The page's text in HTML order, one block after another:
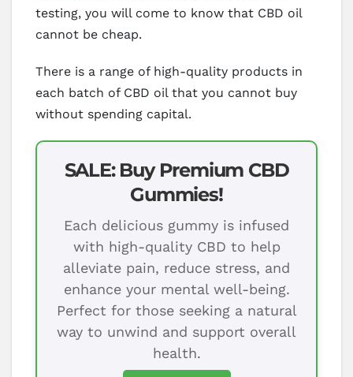
testing, you will come to know that CBD oil
cannot be cheap.
There is a range of high-quality products in
each batch of CBD oil that you cannot buy
without spending capital.
SALE: Buy Premium CBD
Gummies!
Each delicious gummy is infused
with high-quality CBD to help
alleviate pain, reduce stress, and
enhance your mental well-being.
Perfect for those seeking a natural
way to unwind and support overall
health.